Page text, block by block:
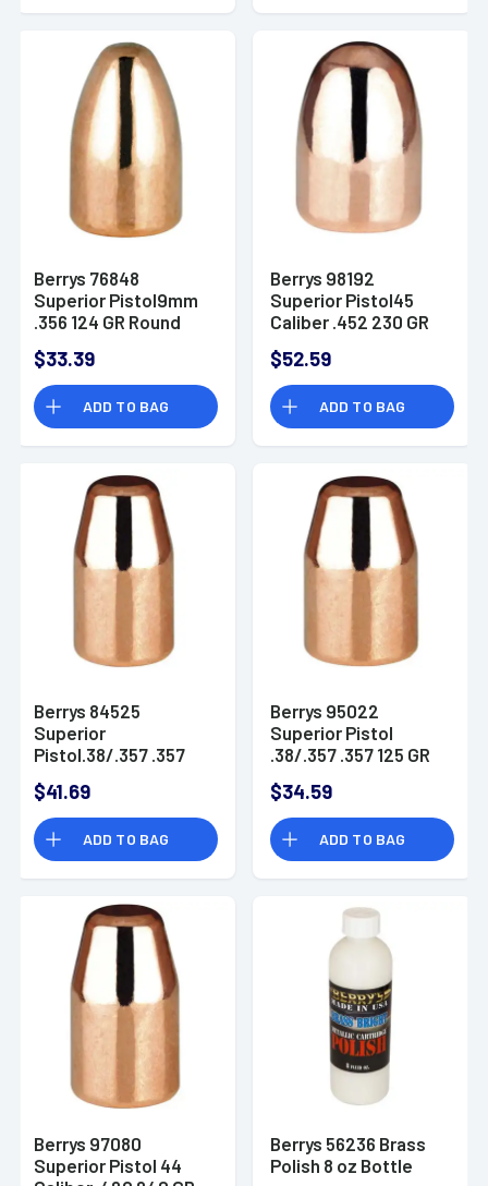
Berrys 76848
Superior Pistol9mm
.356 124 GR Round
$33.39
ADD TO BAG
Berrys 98192
Superior Pistol45
Caliber .452 230 GR
Box
$52.59
ADD TO BAG
Berrys 84525
Superior
Pistol.38/.357 .357
Pk Box
$41.69
ADD TO BAG
Berrys 95022
Superior Pistol
.38/.357 .357 125 GR
$34.59
ADD TO BAG
Berrys 97080
Superior Pistol 44
Berrys 56236 Brass
Polish 8 oz Bottle